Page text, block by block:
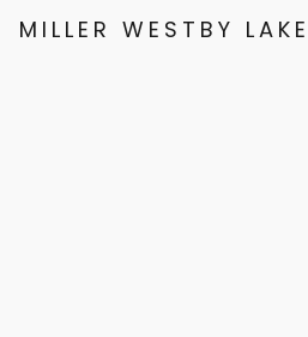
MILLER WESTBY